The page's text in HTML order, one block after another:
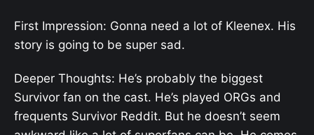
First Impression: Gonna need a lot of Kleenex. His
story is going to be super sad.
Deeper Thoughts: He’s probably the biggest
Survivor fan on the cast. He’s played ORGs and
frequents Survivor Reddit. But he doesn’t seem